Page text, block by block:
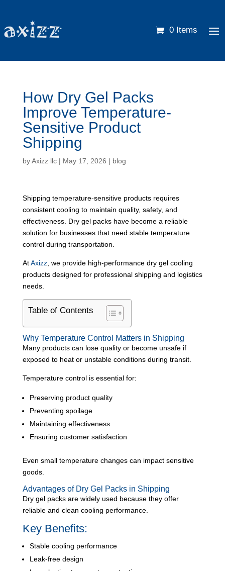
0 Items
How Dry Gel Packs
Improve Temperature-
Sensitive Product
Shipping
byAxizz llc| May 17, 2026 | blog
Shipping temperature-sensitive products requires
consistent cooling to maintain quality, safety, and
effectiveness. Dry gel packs have become a reliable
solution for businesses that need stable temperature
control during transportation.
AtAxizz, we provide high-performance dry gel cooling
products designed for professional shipping and logistics
needs.
Table of Contents
Why Temperature Control Matters in Shipping
Many products can lose quality or become unsafe if
exposed to heat or unstable conditions during transit.
Temperature control is essential for:
Preserving product quality
Preventing spoilage
Maintaining effectiveness
Ensuring customer satisfaction
Even small temperature changes can impact sensitive
goods.
Advantages of Dry Gel Packs in Shipping
Dry gel packs are widely used because they offer
reliable and clean cooling performance.
Key Benefits:
Stable cooling performance
Leak-free design